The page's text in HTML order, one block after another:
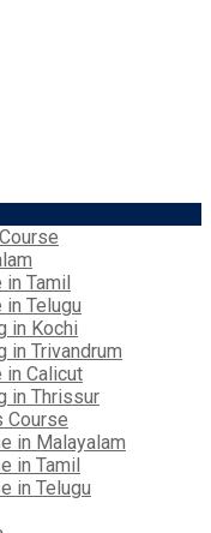
in Tamil
in Telugu
in Kochi
in Trivandrum
in Calicut
in Thrissur
Course
in Malayalam
in Tamil
in Telugu